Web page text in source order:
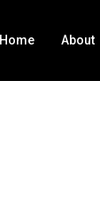
Home About